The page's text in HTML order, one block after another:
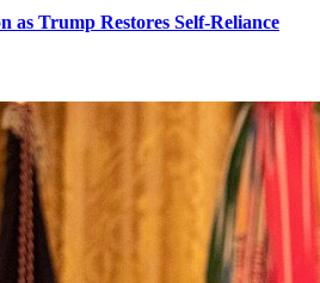
as Trump Restores Self-Reliance